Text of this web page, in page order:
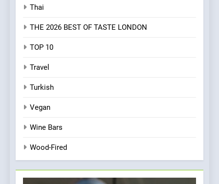
Thai
THE 2026 BEST OF TASTE LONDON
TOP 10
Travel
Turkish
Vegan
Wine Bars
Wood-Fired